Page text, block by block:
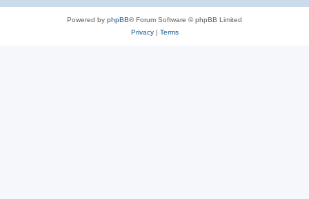
Powered by phpBB® Forum Software © phpBB Limited
Privacy| Terms